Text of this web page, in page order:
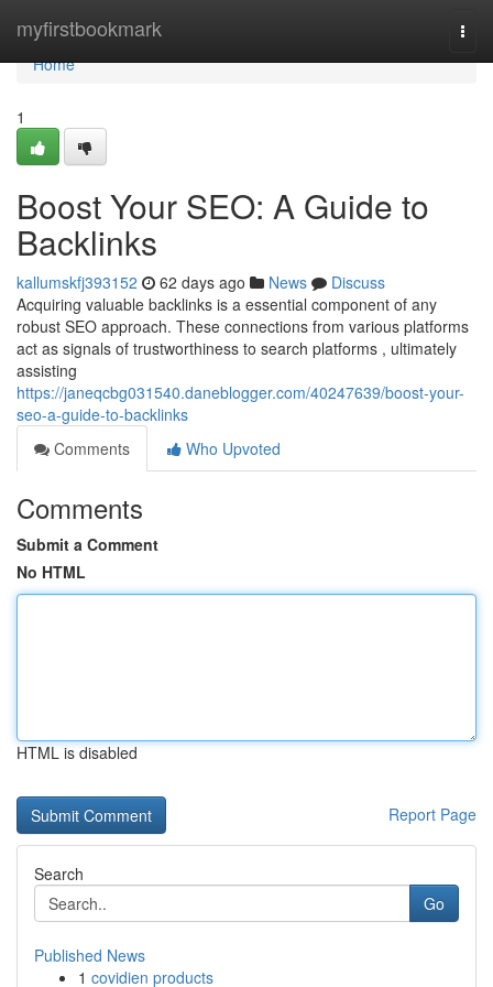
myfirstbookmark
Home
Home
1
Boost Your SEO: A Guide to
Backlinks
kallumskfj393152 62 days ago News
Discuss
Acquiring valuable backlinks is a essential component of any
robust SEO approach. These connections from various platforms
act as signals of trustworthiness to search platforms , ultimately
assisting
https://janeqcbg031540.daneblogger.com/40247639/boost-your-
seo-a-guide-to-backlinks
Comments
Who Upvoted
Comments
Submit a Comment
No HTML
HTML is disabled
Report Page
Search
Go
Published News
1 covidien products